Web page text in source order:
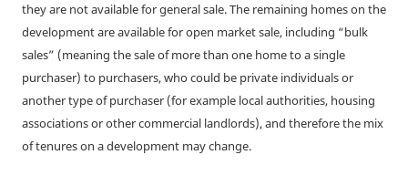
they are not available for general sale. The remaining homes on the
development are available for open market sale, including “bulk
sales” (meaning the sale of more than one home to a single
purchaser) to purchasers, who could be private individuals or
another type of purchaser (for example local authorities, housing
associations or other commercial landlords), and therefore the mix
of tenures on a development may change.